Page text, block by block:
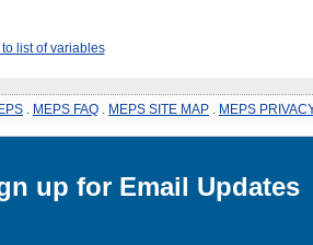
list of variables
MEPS FAQ MEPS SITE MAP MEPS
up for Email Updates